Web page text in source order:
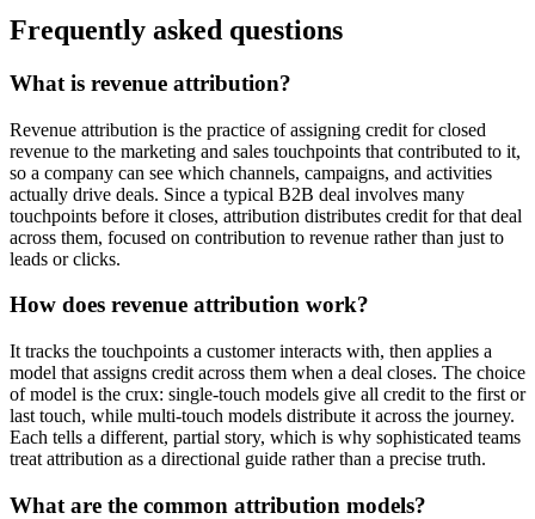
Frequently asked questions
What is revenue attribution?
Revenue attribution is the practice of assigning credit for closed
revenue to the marketing and sales touchpoints that contributed to it,
so a company can see which channels, campaigns, and activities
actually drive deals. Since a typical B2B deal involves many
touchpoints before it closes, attribution distributes credit for that deal
across them, focused on contribution to revenue rather than just to
leads or clicks.
How does revenue attribution work?
It tracks the touchpoints a customer interacts with, then applies a
model that assigns credit across them when a deal closes. The choice
of model is the crux: single-touch models give all credit to the first or
last touch, while multi-touch models distribute it across the journey.
Each tells a different, partial story, which is why sophisticated teams
treat attribution as a directional guide rather than a precise truth.
What are the common attribution models?